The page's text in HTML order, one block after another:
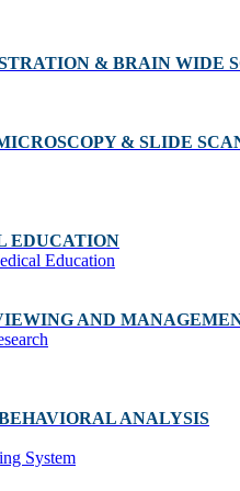
& BRAIN WIDE
& SLIDE
EDUCATION
Education
AND
ANALYSIS
System